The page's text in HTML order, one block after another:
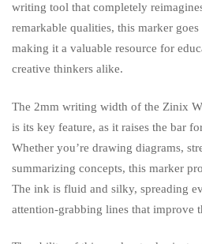
writing tool that completely
remarkable qualities, this marker
making it a valuable resource for
creative thinkers alike.
The 2mm writing width of the Zinix
is its key feature, as it raises the bar
Whether you’re drawing diagrams,
summarizing concepts, this marker
The ink is fluid and silky, spreading
attention-grabbing lines that improve